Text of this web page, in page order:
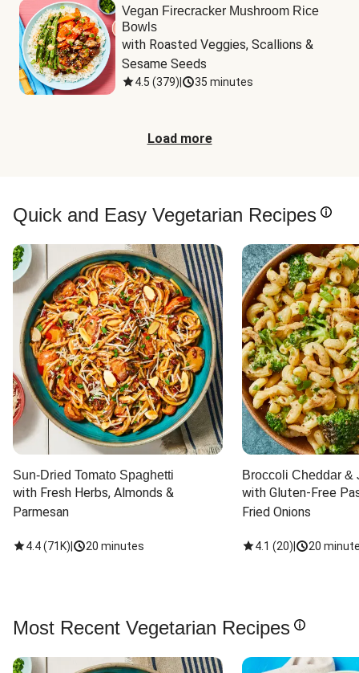
Vegan Firecracker Mushroom Rice
Bowls
with Roasted Veggies, Scallions &
Sesame Seeds
4.5 (379) 35 minutes
Load more
Quick and Easy Vegetarian Recipes
Sun-Dried Tomato Spaghetti
with Fresh Herbs, Almonds &
Parmesan
4.4(71K) 20 minutes
Broccoli Cheddar &
with Gluten-Free
Fried Onions
4.1 (20) 20
Most Recent Vegetarian Recipes